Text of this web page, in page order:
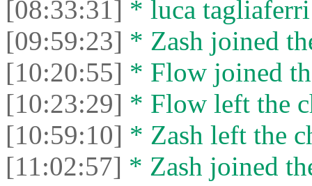
[08:33:31] * luca
[09:59:23] * Zash joined
[10:20:55] * Flow joined
[10:23:29] * Flow left the
[10:59:10] * Zash left the
[11:02:57] * Zash joined